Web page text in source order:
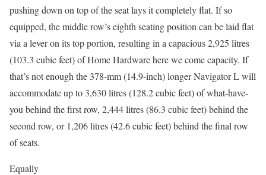
pushing down on top of the seat lays it completely flat. If so
equipped, the middle row’s eighth seating position can be laid flat
via a lever on its top portion, resulting in a capacious 2,925 litres
(103.3 cubic feet) of Home Hardware here we come capacity. If
that’s not enough the 378-mm (14.9-inch) longer Navigator L will
accommodate up to 3,630 litres (128.2 cubic feet) of what-have-
you behind the first row, 2,444 litres (86.3 cubic feet) behind the
second row, or 1,206 litres (42.6 cubic feet) behind the final row
of seats.
Equally